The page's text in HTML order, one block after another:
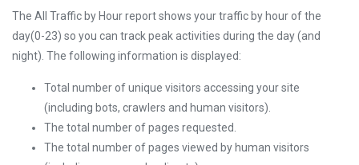
The All Traffic by Hour report shows your traffic by hour of the
day(0-23) so you can track peak activities during the day (and
night). The following information is displayed:
Total number of unique visitors accessing your site
(including bots, crawlers and human visitors).
The total number of pages requested.
The total number of pages viewed by human visitors